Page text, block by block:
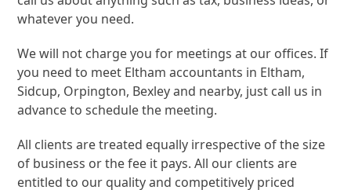
whatever you need.
We will not charge you for meetings at our offices. If
you need to meet Eltham accountants in Eltham,
Sidcup, Orpington, Bexley and nearby, just call us in
advance to schedule the meeting.
All clients are treated equally irrespective of the size
of business or the fee it pays. All our clients are
entitled to our quality and competitively priced